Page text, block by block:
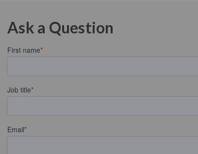
Ask a Question